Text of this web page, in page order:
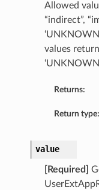
Allowed
“indirect”,
values
Returns:
Return type:
value
[Required]